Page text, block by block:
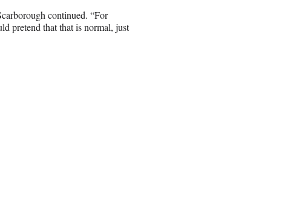
continued. “For
pretend that that is normal, just